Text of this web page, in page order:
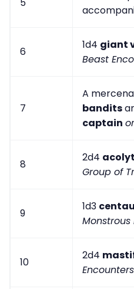
6
1d4 giant
Beast
7
A
bandits
captain
8
2d4
Group of
9
1d3
10
2d4
Encounters